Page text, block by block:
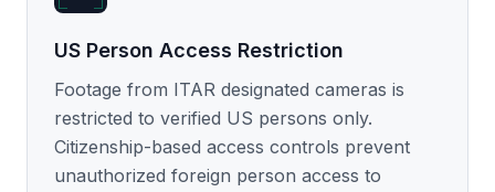
US Person Access Restriction
Footage from ITAR designated cameras is
restricted to verified US persons only.
Citizenship-based access controls prevent
unauthorized foreign person access to